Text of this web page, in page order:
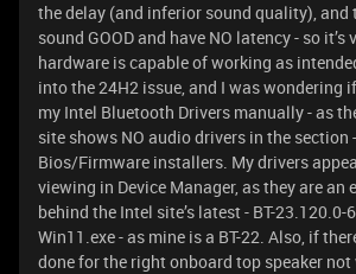
the delay (and inferior sound quality), and
sound GOOD and have NO latency - so it’s
hardware is capable of working as
into the 24H2 issue, and I was wondering
my Intel Bluetooth Drivers manually - as
site shows NO audio drivers in the section
Bios/Firmware installers. My drivers
viewing in Device Manager, as they are an
behind the Intel site’s latest - BT-23.120.0-
Win11.exe - as mine is a BT-22. Also, if
done for the right onboard top speaker